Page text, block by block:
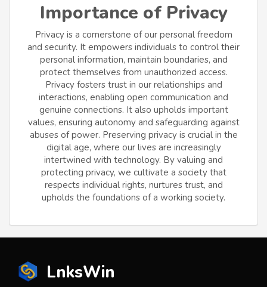
Importance of Privacy
Privacy is a cornerstone of our personal freedom
and security. It empowers individuals to control their
personal information, maintain boundaries, and
protect themselves from unauthorized access.
Privacy fosters trust in our relationships and
interactions, enabling open communication and
genuine connections. It also upholds important
values, ensuring autonomy and safeguarding against
abuses of power. Preserving privacy is crucial in the
digital age, where our lives are increasingly
intertwined with technology. By valuing and
protecting privacy, we cultivate a society that
respects individual rights, nurtures trust, and
upholds the foundations of a working society.
LnksWin